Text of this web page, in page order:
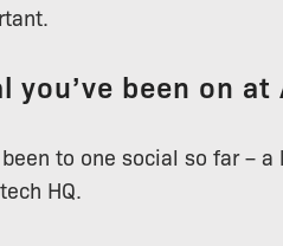
been on at
to one social so far –
HQ.